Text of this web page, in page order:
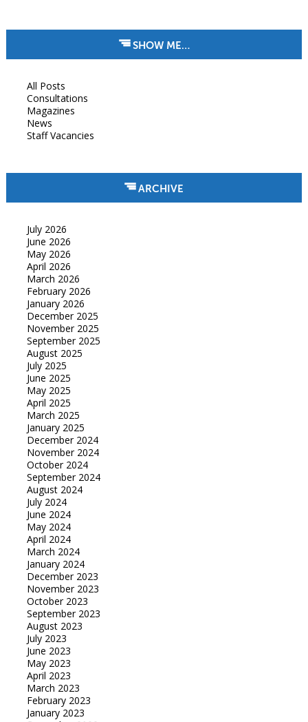
SHOW ME…
All Posts
Consultations
Magazines
News
Staff Vacancies
ARCHIVE
July 2026
June 2026
May 2026
April 2026
March 2026
February 2026
January 2026
December 2025
November 2025
September 2025
August 2025
July 2025
June 2025
May 2025
April 2025
March 2025
January 2025
December 2024
November 2024
October 2024
September 2024
August 2024
July 2024
June 2024
May 2024
April 2024
March 2024
January 2024
December 2023
November 2023
October 2023
September 2023
August 2023
July 2023
June 2023
May 2023
April 2023
March 2023
February 2023
January 2023